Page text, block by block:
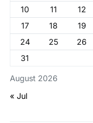
August 2026
10 11 12
17
18 19
24
25 26
31
« Jul